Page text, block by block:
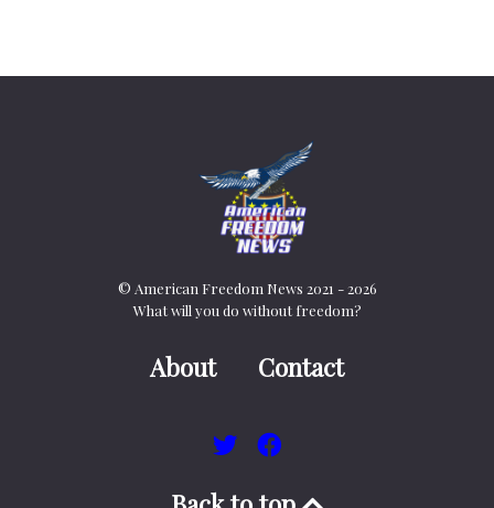
© American Freedom News 2021 - 2026
What will you do without freedom?
About Contact